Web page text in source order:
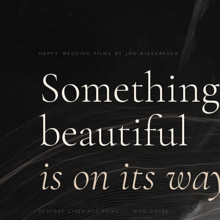
HAPPY WEDDING FILMS BY JON ALEKSANDER
Something
beautiful
is on its
BESPOKE CINEMATIC FILMS · WORLDWIDE